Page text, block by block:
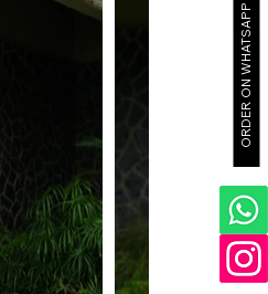
ORDER ON WHATSAPP